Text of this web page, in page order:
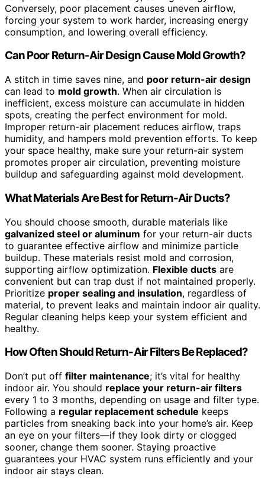
Conversely, poor placement causes uneven airflow,
forcing your system to work harder, increasing energy
consumption, and lowering overall efficiency.
Can Poor Return-Air Design Cause Mold Growth?
A stitch in time saves nine, and poor return-air design
can lead to mold growth. When air circulation is
inefficient, excess moisture can accumulate in hidden
spots, creating the perfect environment for mold.
Improper return-air placement reduces airflow, traps
humidity, and hampers mold prevention efforts. To keep
your space healthy, make sure your return-air system
promotes proper air circulation, preventing moisture
buildup and safeguarding against mold development.
What Materials Are Best for Return-Air Ducts?
You should choose smooth, durable materials like
galvanized steel or aluminum for your return-air ducts
to guarantee effective airflow and minimize particle
buildup. These materials resist mold and corrosion,
supporting airflow optimization. Flexible ducts are
convenient but can trap dust if not maintained properly.
Prioritize proper sealing and insulation, regardless of
material, to prevent leaks and maintain indoor air quality.
Regular cleaning helps keep your system efficient and
healthy.
How Often Should Return-Air Filters Be Replaced?
Don’t put off filter maintenance; it’s vital for healthy
indoor air. You should replace your return-air filters
every 1 to 3 months, depending on usage and filter type.
Following a regular replacement schedule keeps
particles from sneaking back into your home’s air. Keep
an eye on your filters—if they look dirty or clogged
sooner, change them sooner. Staying proactive
guarantees your HVAC system runs efficiently and your
indoor air stays clean.